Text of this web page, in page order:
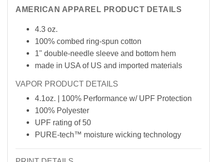
AMERICAN APPAREL PRODUCT DETAILS
4.3 oz.
100% combed ring-spun cotton
1" double-needle sleeve and bottom hem
made in USA of US and imported materials
VAPOR PRODUCT DETAILS
4.1oz. | 100% Performance w/ UPF Protection
100% Polyester
UPF rating of 50
PURE-tech™ moisture wicking technology